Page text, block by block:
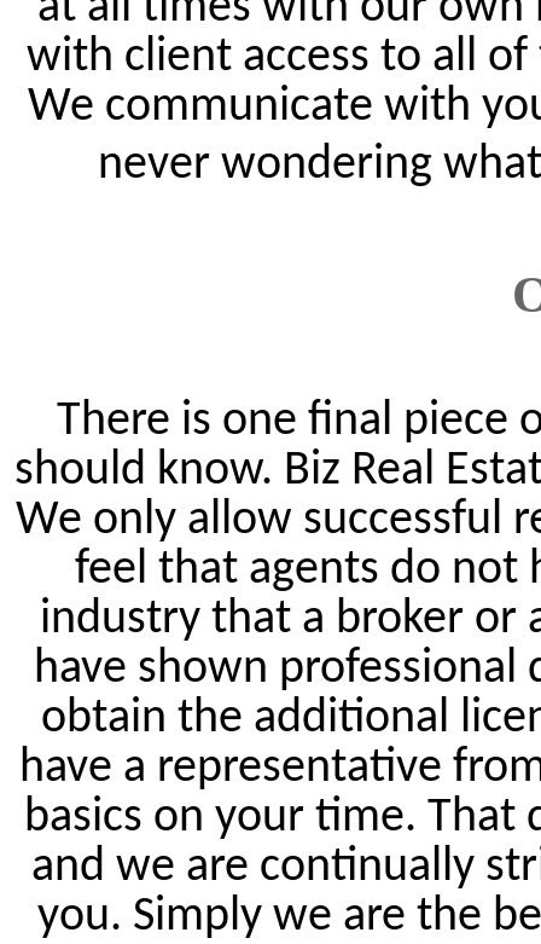
with client access to all
We communicate with
never wondering
There is one final
should know. Biz Real
We only allow successful
feel that agents do not
industry that a broker or
have shown
obtain the additional
have a representative
basics on your time. That
and we are continually
you. Simply we are the